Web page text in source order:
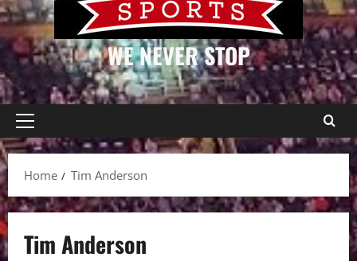
WE NEVER STOP
Primary
Menu
Home
Tim Anderson
Tim Anderson